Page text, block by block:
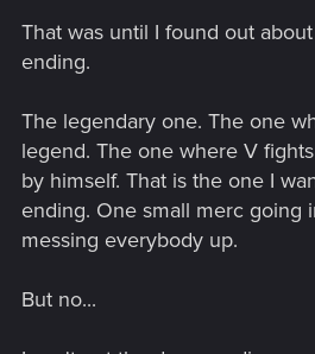
That was until I found out
ending.
The legendary one. The one
legend. The one where V
by himself. That is the one I
ending. One small merc going
messing everybody up.
But no...